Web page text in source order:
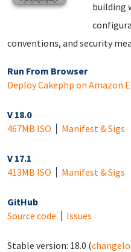
building
conventions, and security
Run From Browser
Deploy Cakephp on Amazon
V 18.0
467MB ISO
Manifest & Sigs
V 17.1
413MB ISO
Manifest & Sigs
GitHub
Source code
Issues
Stable version: 18.0 (